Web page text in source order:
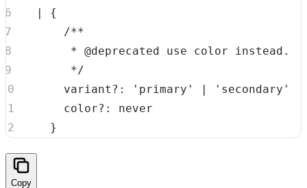
|
{
       */
      variant
? : 'primary' |
'secondary'
      color
? :
never
}
Copy